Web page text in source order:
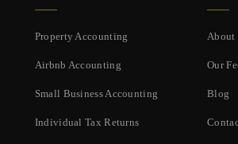
Property Accounting
Airbnb Accounting
Small Business Accounting
Individual Tax Returns
About
Our
Blog